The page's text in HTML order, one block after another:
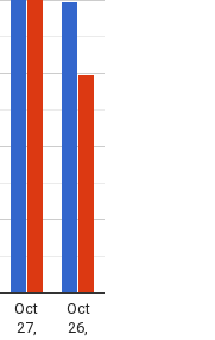
Oct
27,
Oct
26,